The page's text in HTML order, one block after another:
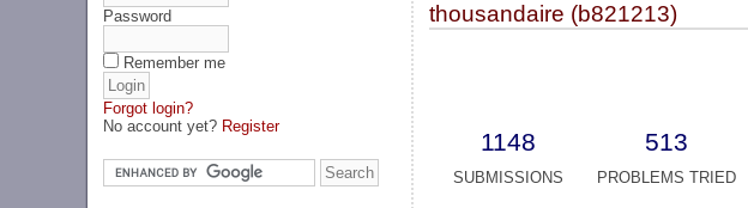
Password
Remember me
Forgot login?
No account yet? Register
thousandaire (b821213)
1148 513
SUBMISSIONS PROBLEMS TRIED